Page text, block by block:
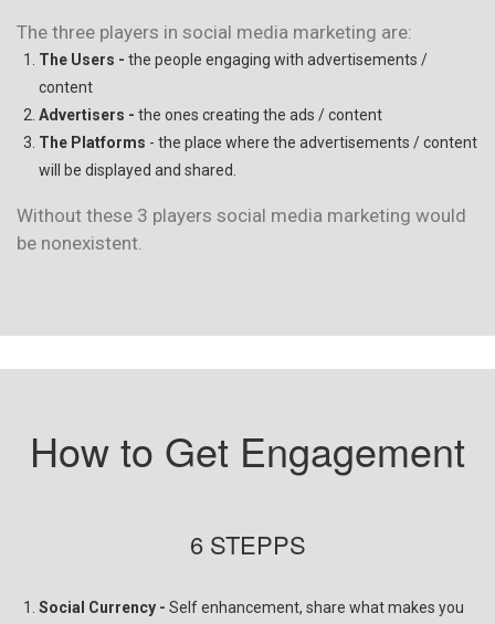
The three players in social media marketing are:
The Users - the people engaging with advertisements /
content
Advertisers - the ones creating the ads / content
The Platforms - the place where the advertisements / content
will be displayed and shared.
Without these 3 players social media marketing would
be nonexistent.
How to Get Engagement
6 STEPPS
Social Currency - Self enhancement, share what makes you